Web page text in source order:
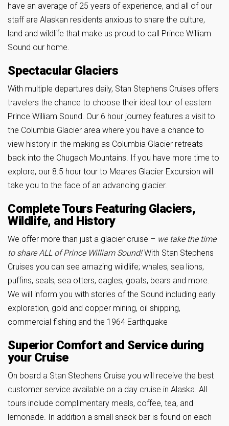
have an average of 25 years of experience, and all of our
staff are Alaskan residents anxious to share the culture,
land and wildlife that make us proud to call Prince William
Sound our home.
Spectacular Glaciers
With multiple departures daily, Stan Stephens Cruises offers
travelers the chance to choose their ideal tour of eastern
Prince William Sound. Our 6 hour journey features a visit to
the Columbia Glacier area where you have a chance to
view history in the making as Columbia Glacier retreats
back into the Chugach Mountains. If you have more time to
explore, our 8.5 hour tour to Meares Glacier Excursion will
take you to the face of an advancing glacier.
Complete Tours Featuring Glaciers,
Wildlife, and History
We offer more than just a glacier cruise – we take the time
to share ALL of Prince William Sound!With Stan Stephens
Cruises you can see amazing wildlife; whales, sea lions,
puffins, seals, sea otters, eagles, goats, bears and more.
We will inform you with stories of the Sound including early
exploration, gold and copper mining, oil shipping,
commercial fishing and the 1964 Earthquake
Superior Comfort and Service during
your Cruise
On board a Stan Stephens Cruise you will receive the best
customer service available on a day cruise in Alaska. All
tours include complimentary meals, coffee, tea, and
lemonade. In addition a small snack bar is found on each